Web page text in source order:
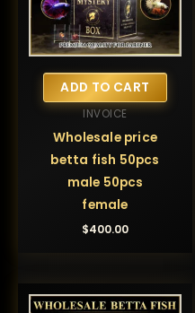
ADD TO CART
INVOICE
Wholesale price
betta fish 50pcs
male 50pcs
female
$400.00